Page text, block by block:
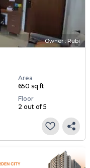
Owner : Rubi
Area
650 sq ft
Floor
2 out of 5